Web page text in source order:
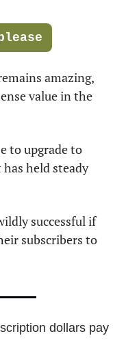
amazing,
to upgrade to
held steady
successful if
subscribers to
dollars pay